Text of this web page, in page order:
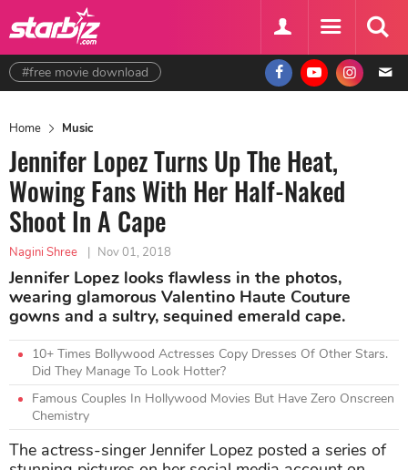
#free movie download
Home Music
Jennifer Lopez Turns Up The Heat,
Wowing Fans With Her Half-Naked
Shoot In A Cape
Nagini Shree | Nov 01, 2018
Jennifer Lopez looks flawless in the photos,
wearing glamorous Valentino Haute Couture
gowns and a sultry, sequined emerald cape.
10+ Times Bollywood Actresses Copy Dresses Of Other Stars.
Did They Manage To Look Hotter?
Famous Couples In Hollywood Movies But Have Zero Onscreen
Chemistry
The actress-singer Jennifer Lopez posted a series of